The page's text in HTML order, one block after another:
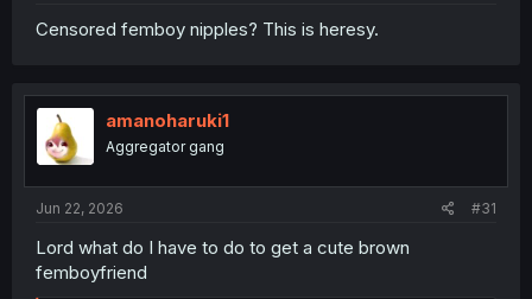
Censored femboy nipples? This is heresy.
amanoharuki1
Aggregator gang
Jun 22, 2026 #31
Lord what do I have to do to get a cute brown
femboyfriend